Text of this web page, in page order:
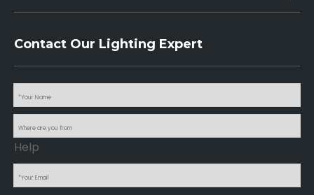
Contact Our Lighting Expert
Help